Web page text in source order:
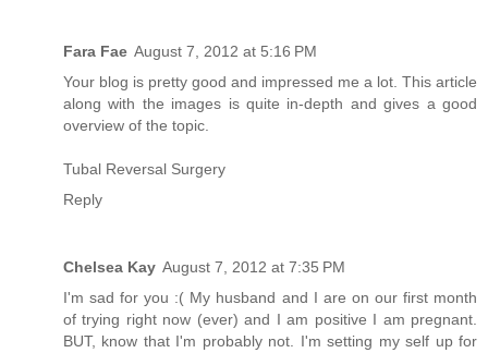
Fara Fae August 7, 2012 at 5:16 PM
Your blog is pretty good and impressed me a lot. This article
along with the images is quite in-depth and gives a good
overview of the topic.
Tubal Reversal Surgery
Reply
Chelsea Kay August 7, 2012 at 7:35 PM
I'm sad for you :( My husband and I are on our first month
of trying right now (ever) and I am positive I am pregnant.
BUT, know that I'm probably not. I'm setting my self up for